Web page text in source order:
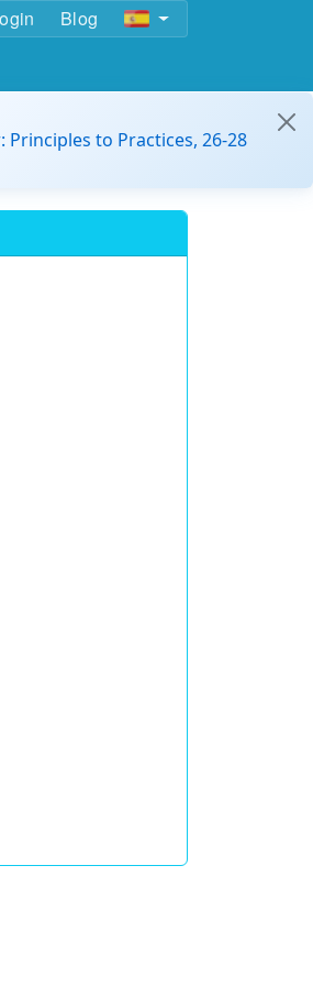
Blog
Principles to Practices, 26-28